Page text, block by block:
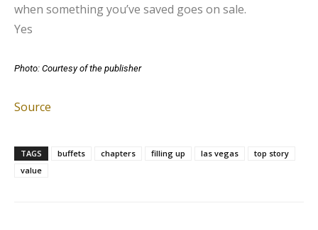
when something you’ve saved goes on sale.
Yes
Photo: Courtesy of the publisher
Source
TAGS buffets chapters filling up las vegas
top story
value